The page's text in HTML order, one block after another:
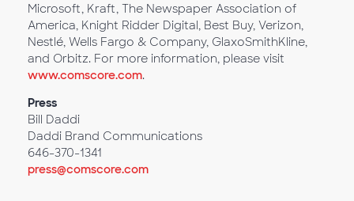
Microsoft, Kraft, The Newspaper Association of
America, Knight Ridder Digital, Best Buy, Verizon,
Nestlé, Wells Fargo & Company, GlaxoSmithKline,
and Orbitz. For more information, please visit
www.comscore.com.
Press
Bill Daddi
Daddi Brand Communications
646-370-1341
press@comscore.com